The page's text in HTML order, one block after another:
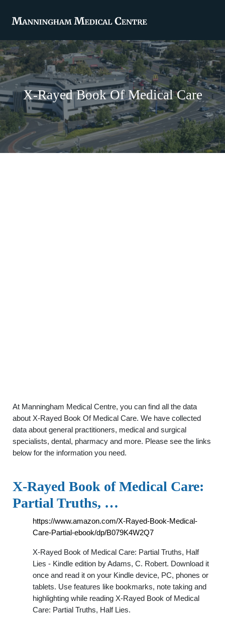
X-Rayed Book Of Medical Care
At Manningham Medical Centre, you can find all the data
about X-Rayed Book Of Medical Care. We have collected
data about general practitioners, medical and surgical
specialists, dental, pharmacy and more. Please see the links
below for the information you need.
X-Rayed Book of Medical Care:
Partial Truths, …
https://www.amazon.com/X-Rayed-Book-Medical-
Care-Partial-ebook/dp/B079K4W2Q7
X-Rayed Book of Medical Care: Partial Truths, Half
Lies - Kindle edition by Adams, C. Robert. Download it
once and read it on your Kindle device, PC, phones or
tablets. Use features like bookmarks, note taking and
highlighting while reading X-Rayed Book of Medical
Care: Partial Truths, Half Lies.